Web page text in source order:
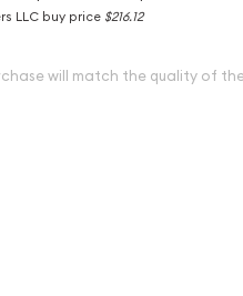
LLC buy price $216.12
will match the quality of